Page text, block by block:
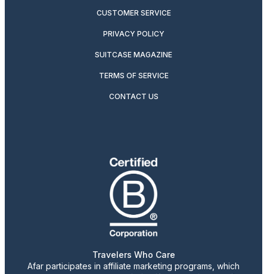
CUSTOMER SERVICE
PRIVACY POLICY
SUITCASE MAGAZINE
TERMS OF SERVICE
CONTACT US
Travelers Who Care
Afar participates in affiliate marketing programs, which